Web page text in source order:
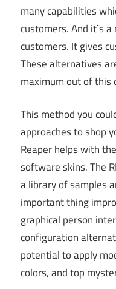
many capabilities
customers. And it`s
customers. It gives
These alternatives
maximum out of this
This method you
approaches to shop
Reaper helps with
software skins. The
a library of samples
important thing
graphical person
configuration
potential to apply
colors, and top